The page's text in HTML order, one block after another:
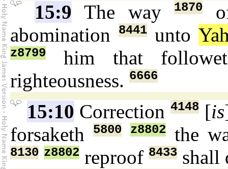
15:9 The way 1870
abomination
8441unto
z8799
him that
righteousness. 6666
15:10 Correction4148 [is
forsaketh5800 z8802 the
8130 z8802 reproof 8433 shall